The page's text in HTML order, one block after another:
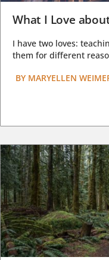
What I Love
I have two loves:
them for different
BY MARYELLEN